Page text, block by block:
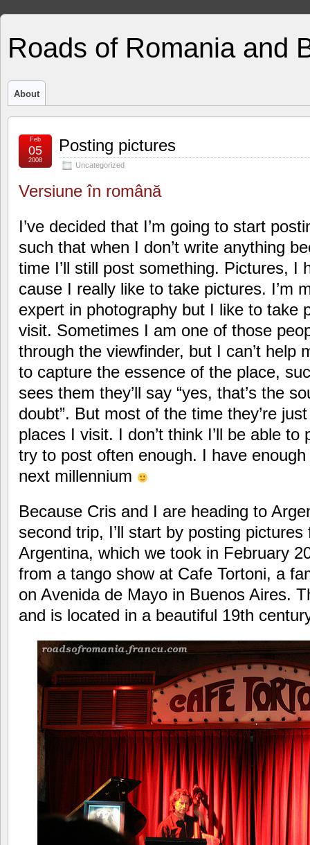
Roads of Romania and
About
Posting pictures
Uncategorized
Feb
05
2008
Versiune în română
I’ve decided that I’m going to start
such that when I don’t write anything
time I’ll still post something. Pictures, I
cause I really like to take pictures. I’m
expert in photography but I like to take
visit. Sometimes I am one of those
through the viewfinder, but I can’t help
to capture the essence of the place,
sees them they’ll say “yes, that’s the
doubt”. But most of the time they’re
places I visit. I don’t think I’ll be able to
try to post often enough. I have
next millennium
Because Cris and I are heading to
second trip, I’ll start by posting
Argentina, which we took in February
from a tango show at Cafe Tortoni, a
on Avenida de Mayo in Buenos Aires.
and is located in a beautiful 19th